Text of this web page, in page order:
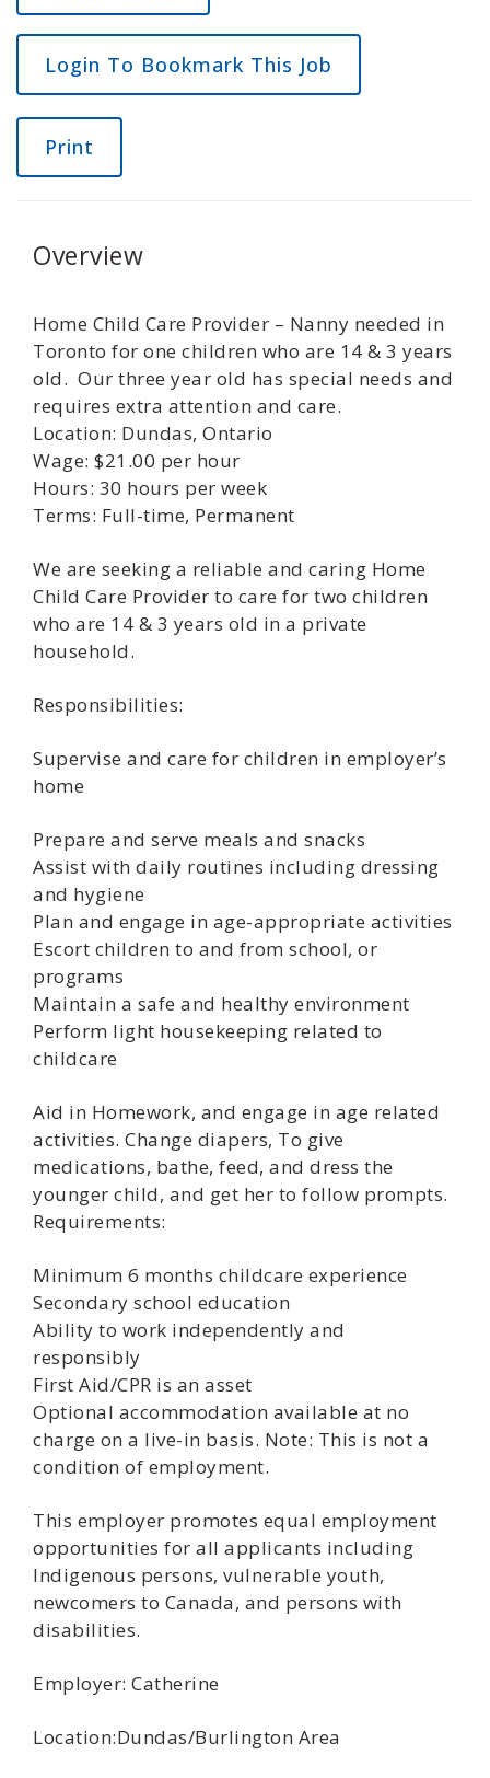
Login To Bookmark This Job
Print
Overview
Home Child Care Provider – Nanny needed in
Toronto for one children who are 14 & 3 years
old. Our three year old has special needs and
requires extra attention and care.
Location: Dundas, Ontario
Wage: $21.00 per hour
Hours: 30 hours per week
Terms: Full-time, Permanent
We are seeking a reliable and caring Home
Child Care Provider to care for two children
who are 14 & 3 years old in a private
household.
Responsibilities:
Supervise and care for children in employer’s
home
Prepare and serve meals and snacks
Assist with daily routines including dressing
and hygiene
Plan and engage in age-appropriate activities
Escort children to and from school, or
programs
Maintain a safe and healthy environment
Perform light housekeeping related to
childcare
Aid in Homework, and engage in age related
activities. Change diapers, To give
medications, bathe, feed, and dress the
younger child, and get her to follow prompts.
Requirements:
Minimum 6 months childcare experience
Secondary school education
Ability to work independently and
responsibly
First Aid/CPR is an asset
Optional accommodation available at no
charge on a live-in basis. Note: This is not a
condition of employment.
This employer promotes equal employment
opportunities for all applicants including
Indigenous persons, vulnerable youth,
newcomers to Canada, and persons with
disabilities.
Employer: Catherine
Location:Dundas/Burlington Area